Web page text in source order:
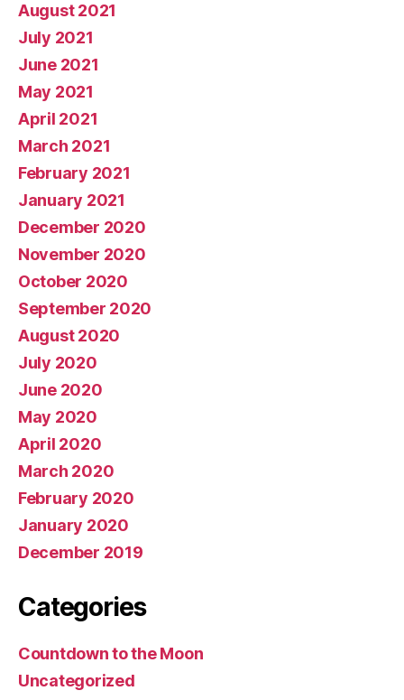
August 2021
July 2021
June 2021
May 2021
April 2021
March 2021
February 2021
January 2021
December 2020
November 2020
October 2020
September 2020
August 2020
July 2020
June 2020
May 2020
April 2020
March 2020
February 2020
January 2020
December 2019
Categories
Countdown to the Moon
Uncategorized